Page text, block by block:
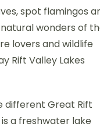
spot flamingos
wonders of
lovers and wildlife
Rift Valley Lakes
different Great Rift
is a freshwater lake